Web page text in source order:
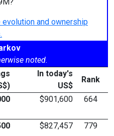
and ownership
noted.
In today's
US$
Rank
$901,600
664
$827,457
779